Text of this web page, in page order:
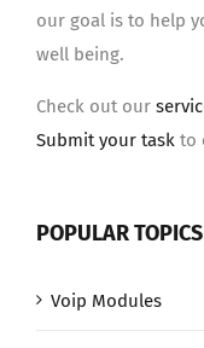
our goal is to help
well being.
Check out our
Submit your task to
POPULAR TOPICS
Voip Modules